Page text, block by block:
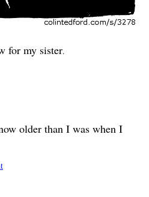
for my sister.
older than I was when I